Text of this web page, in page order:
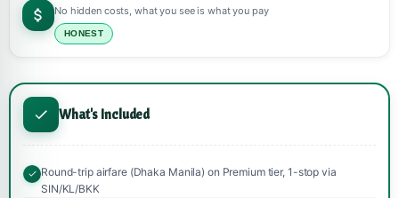
No hidden costs, what you see is what you pay
HONEST
What's Included
Round-trip airfare (Dhaka Manila) on Premium tier, 1-stop via
SIN/KL/BKK